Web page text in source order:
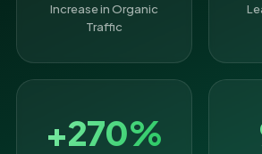
Increase in Organic
Traffic
+270%